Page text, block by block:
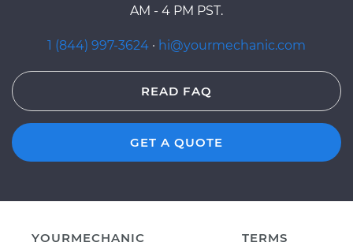
AM - 4 PM PST.
1 (844) 997-3624 · hi@yourmechanic.com
READ FAQ
GET A QUOTE
YOURMECHANIC
TERMS